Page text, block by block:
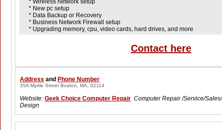
* Wireless network setup
* New pc setup
* Data Backup or Recovery
* Business Network Firewall setup
* Upgrading memory, cpu, video cards, hard drives, and more
Contact here
Address and Phone Number
35A Myrtle Street Boston, MA, 02114
Website: Geek Choice Computer Repair Computer Repair /Service/
Design